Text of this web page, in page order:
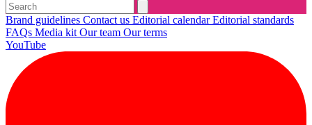
Brand guidelines Contact us Editorial calendarEditorial standards
FAQs Media kit Our team Our terms
YouTube